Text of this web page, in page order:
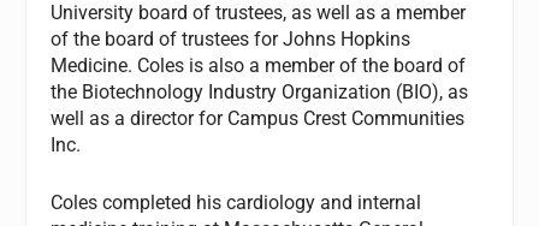
University board of trustees, as well as a member
of the board of trustees for Johns Hopkins
Medicine. Coles is also a member of the board of
the Biotechnology Industry Organization (BIO), as
well as a director for Campus Crest Communities
Inc.
Coles completed his cardiology and internal